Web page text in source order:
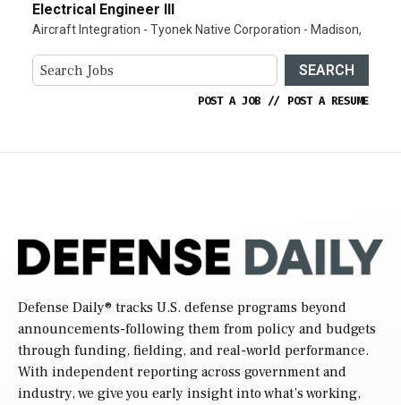
Electrical Engineer III
Aircraft Integration - Tyonek Native Corporation - Madison,
SEARCH
POST A JOB // POST A RESUME
Defense Daily® tracks U.S. defense programs beyond
announcements-following them from policy and budgets
through funding, fielding, and real-world performance.
With independent reporting across government and
industry, we give you early insight into what’s working,